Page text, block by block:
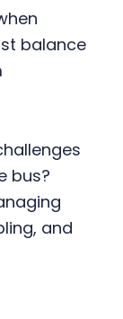
balance
bus?
and